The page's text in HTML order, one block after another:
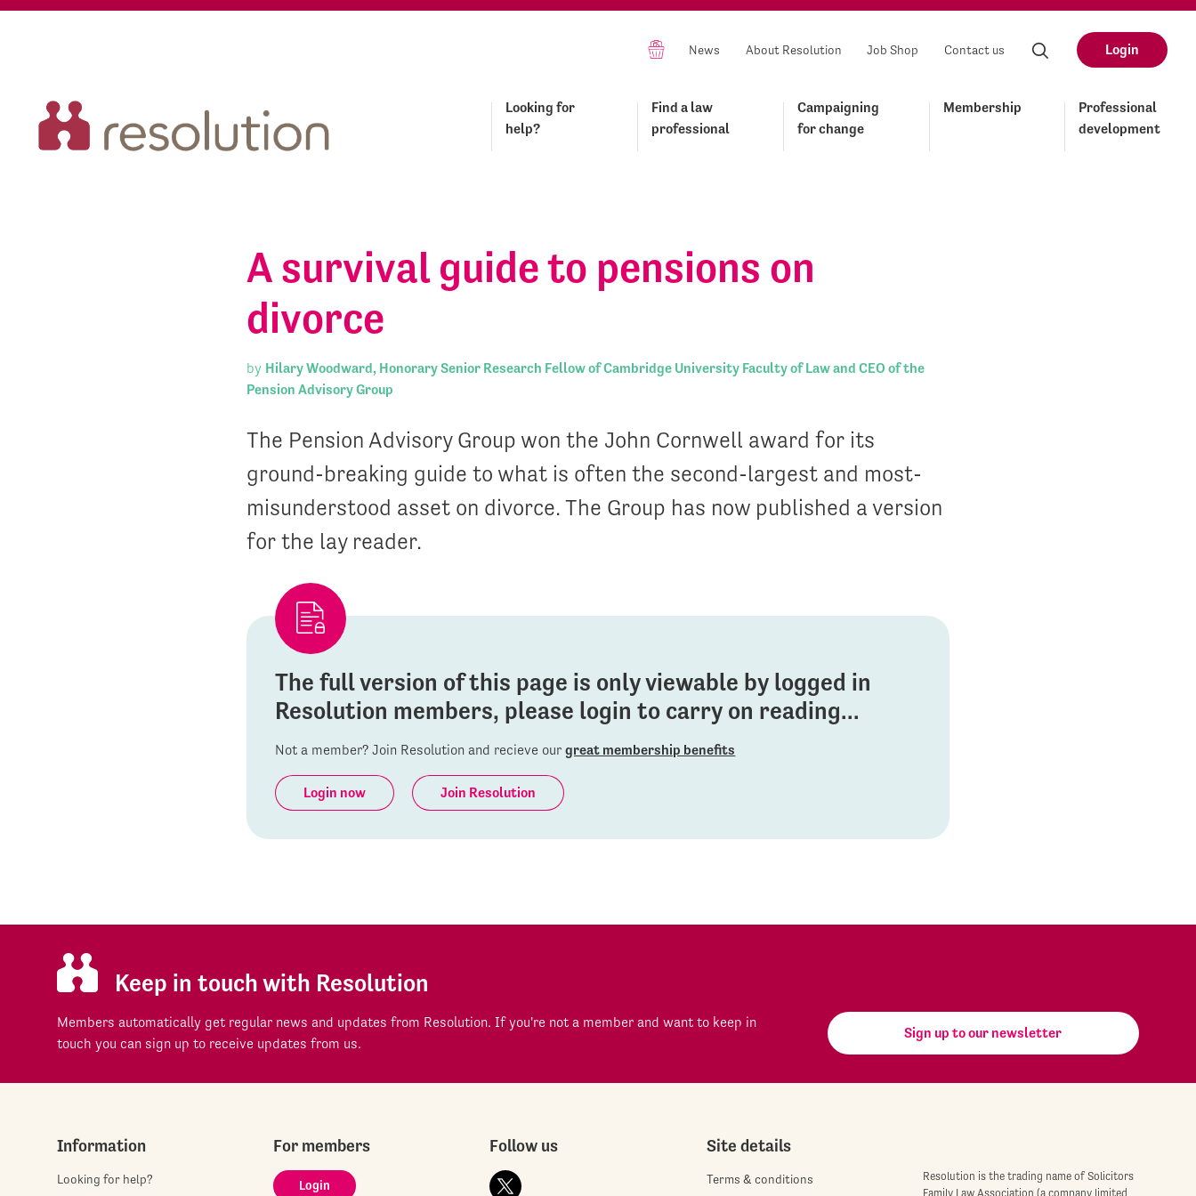
News About Resolution Job Shop Contact us Login
Looking for
help?
Find a law
professional
Campaigning
for change
Membership
Professional
development
A survival guide to pensions on
divorce
by Hilary Woodward, Honorary Senior Research Fellow of Cambridge University Faculty of Law and CEO of the
Pension Advisory Group
The Pension Advisory Group won the John Cornwell award for its
ground-breaking guide to what is often the second-largest and most-
misunderstood asset on divorce. The Group has now published a version
for the lay reader.
The full version of this page is only viewable by logged in
Resolution members, please login to carry on reading...
Not a member? Join Resolution and recieve ourgreat membership benefits
Login now Join Resolution
Keep in touch with Resolution
Members automatically get regular news and updates from Resolution. If you're not a member and want to keep in
touch you can sign up to receive updates from us.
Sign up to our newsletter
Information
Looking for help?
For members
Login
Follow us Site details
Terms & conditions
Resolution is the trading name of Solicitors
Family Law Association (a company limited